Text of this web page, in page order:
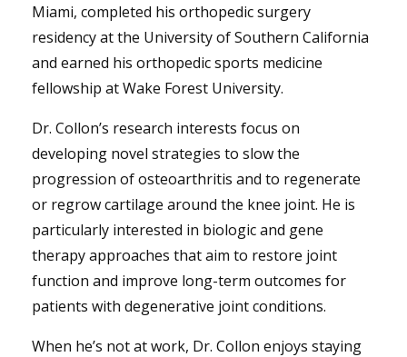
Miami, completed his orthopedic surgery
residency at the University of Southern California
and earned his orthopedic sports medicine
fellowship at Wake Forest University.
Dr. Collon’s research interests focus on
developing novel strategies to slow the
progression of osteoarthritis and to regenerate
or regrow cartilage around the knee joint. He is
particularly interested in biologic and gene
therapy approaches that aim to restore joint
function and improve long-term outcomes for
patients with degenerative joint conditions.
When he’s not at work, Dr. Collon enjoys staying